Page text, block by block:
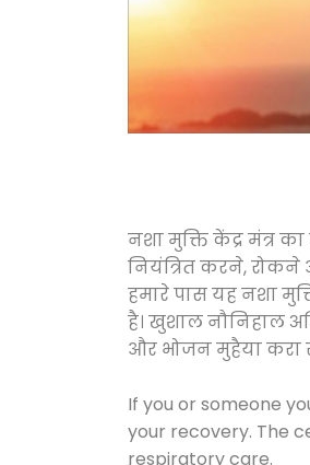
नशा मुक्ति केंद्र मंत्र
नियंत्रित करने,
हमारे पास यह नशा
है। खुशाल नौनिहाल
और भोजन मुहैया करा
If you or someone
your recovery. The
respiratory care.